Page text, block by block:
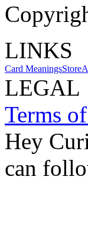
LINKS
Card MeaningsStore
LEGAL
Terms
Hey
can